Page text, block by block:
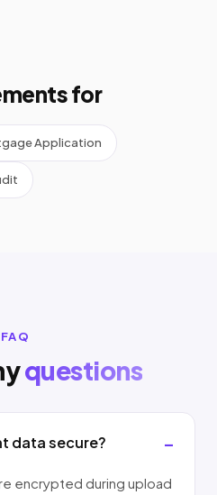
for
Application
FAQ
questions
data secure?
encrypted during upload